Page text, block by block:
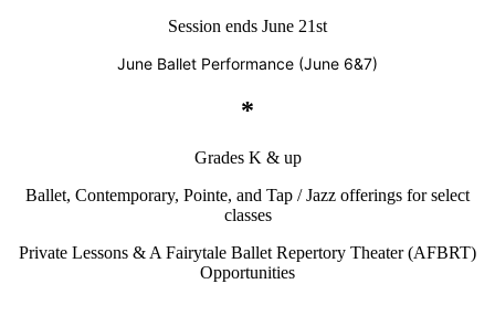
Session ends June 21st
June Ballet Performance (June 6&7)
*
Grades K & up
Ballet, Contemporary, Pointe, and Tap / Jazz offerings for select
classes
Private Lessons & A Fairytale Ballet Repertory Theater (AFBRT)
Opportunities